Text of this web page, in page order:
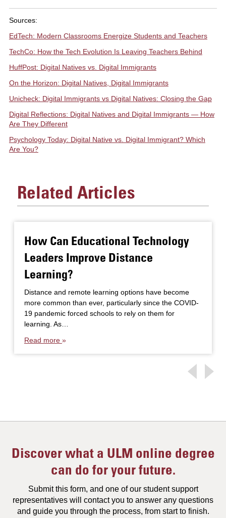
Sources:
EdTech: Modern Classrooms Energize Students and Teachers
TechCo: How the Tech Evolution Is Leaving Teachers Behind
HuffPost: Digital Natives vs. Digital Immigrants
On the Horizon: Digital Natives, Digital Immigrants
Unicheck: Digital Immigrants vs Digital Natives: Closing the Gap
Digital Reflections: Digital Natives and Digital Immigrants — How
Are They Different
Psychology Today: Digital Native vs. Digital Immigrant? Which
Are You?
Related Articles
How Can Educational Technology
Leaders Improve Distance
Learning?
Distance and remote learning options have become
more common than ever, particularly since the COVID-
19 pandemic forced schools to rely on them for
learning. As…
Read more
Discover what a ULM online degree
can do for your future.
Submit this form, and one of our student support
representatives will contact you to answer any questions
and guide you through the process, from start to finish.